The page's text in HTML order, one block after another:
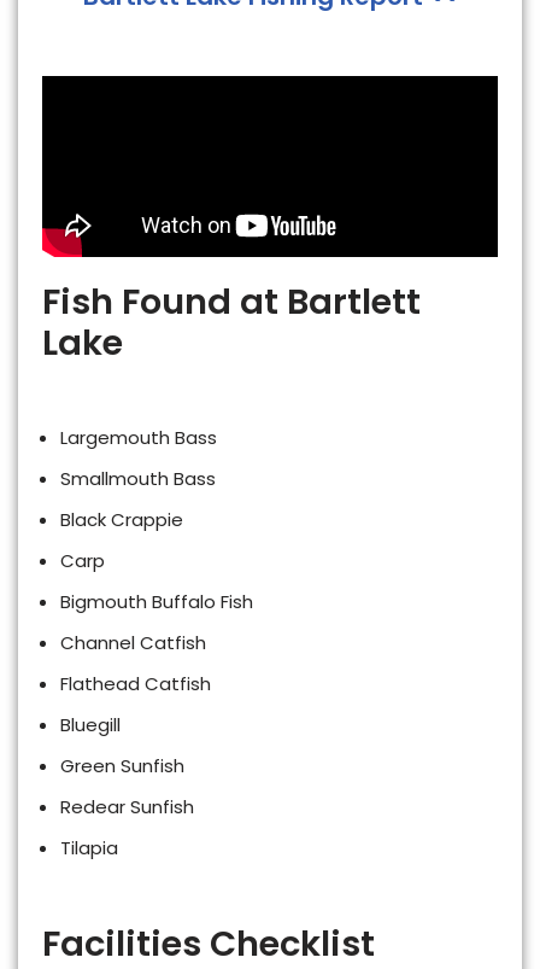
Fish Found at Bartlett
Lake
Largemouth Bass
Smallmouth Bass
Black Crappie
Carp
Bigmouth Buffalo Fish
Channel Catfish
Flathead Catfish
Bluegill
Green Sunfish
Redear Sunfish
Tilapia
Facilities Checklist